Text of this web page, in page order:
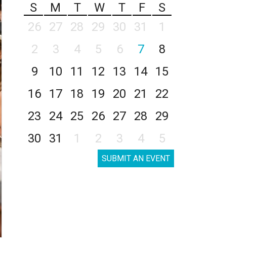
S
M T W T F
S
26
27 28 29 30 31
1
2
3 4 5 6 7
8
9
10 11 12 13 14
15
16
17 18 19 20 21
22
23
24 25 26 27 28
29
30
31 1 2 3 4 5
SUBMIT AN EVENT